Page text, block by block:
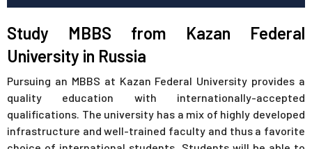
Study MBBS from Kazan Federal
University in Russia
Pursuing an MBBS at Kazan Federal University provides a
quality education with internationally-accepted
qualifications. The university has a mix of highly developed
infrastructure and well-trained faculty and thus a favorite